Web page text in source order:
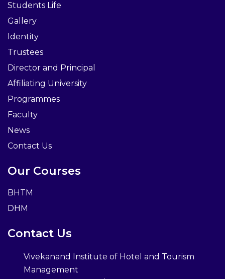
Students Life
Gallery
Identity
Trustees
Director and Principal
Affiliating University
Programmes
Faculty
News
Contact Us
Our Courses
BHTM
DHM
Contact Us
Vivekanand Institute of Hotel and Tourism
Management